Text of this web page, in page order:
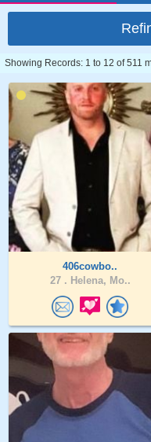
Showing Records: 1 to 12 of 511
406cowbo..
27 . Helena, Mo..